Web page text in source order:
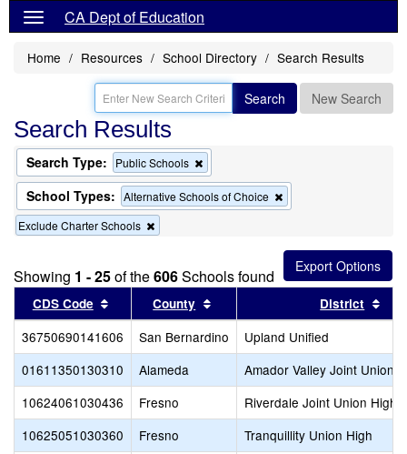
CA Dept of Education
Home Resources School Directory Search Results
Search New Search
Search Results
Search Type: Public Schools
this
criterion
from
School Types: Alternative Schools of Choice
this
the
search
Exclude Charter Schools
this
from
the
search
Showing 1 - 25of the606Schools found
CDS Code Sort results by this header
County Sort results by this header
District
36750690141606 San Bernardino
Upland Unified
01611350130310
Alameda
Amador Valley Joint Union
10624061030436
Fresno
Riverdale Joint Union High
10625051030360
Fresno
Tranquillity Union High